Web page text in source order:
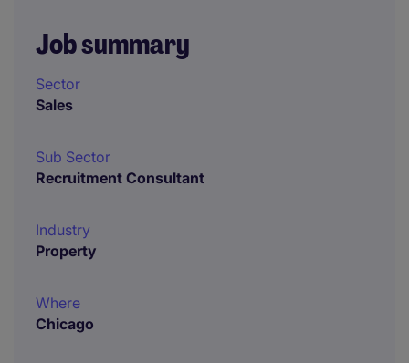
Job summary
Sector
Sales
Sub Sector
Recruitment Consultant
Industry
Property
Where
Chicago